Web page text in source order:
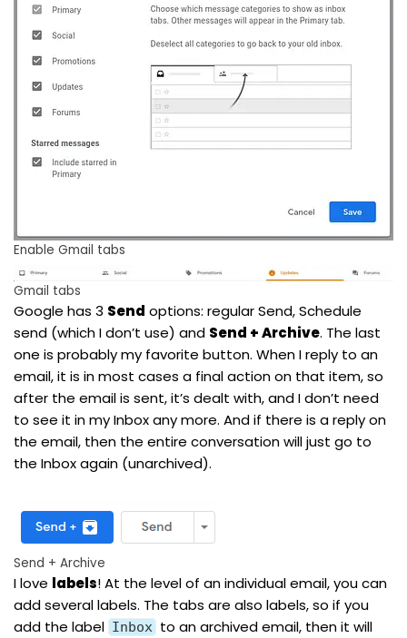
Enable Gmail tabs
Gmail tabs
Google has 3 Send options: regular Send, Schedule
send (which I don’t use) and Send + Archive. The last
one is probably my favorite button. When I reply to an
email, it is in most cases a final action on that item, so
after the email is sent, it’s dealt with, and I don’t need
to see it in my Inbox any more. And if there is a reply on
the email, then the entire conversation will just go to
the Inbox again (unarchived).
Send + Archive
I love labels! At the level of an individual email, you can
add several labels. The tabs are also labels, so if you
add the label Inbox to an archived email, then it will